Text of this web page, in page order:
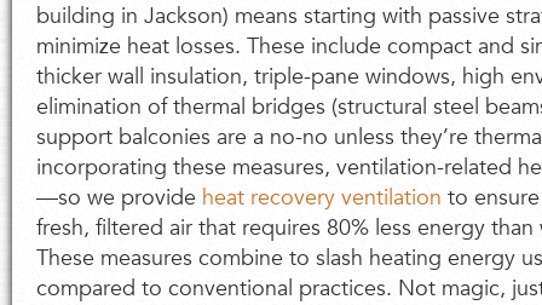
building in Jackson) means starting with passive
minimize heat losses. These include compact and
thicker wall insulation, triple-pane windows, high
elimination of thermal bridges (structural steel
support balconies are a no-no unless they’re
incorporating these measures, ventilation-related
—so we provide heat recovery ventilation to
fresh, filtered air that requires 80% less energy
These measures combine to slash heating energy
compared to conventional practices. Not magic,